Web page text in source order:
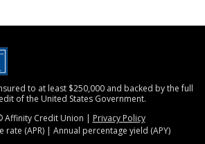
to at least $250,000 and backed by the full
of the United States Government.
Affinity Credit Union | Privacy Policy
rate (APR) | Annual percentage yield (APY)